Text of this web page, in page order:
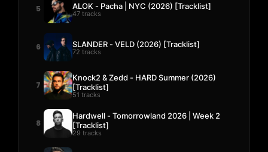
5 ALOK - Pacha | NYC (2026) [Tracklist]
47 tracks
6 SLANDER - VELD (2026) [Tracklist]
72 tracks
7
Knock2 & Zedd - HARD Summer (2026)
[Tracklist]
51 tracks
8
Hardwell - Tomorrowland 2026 | Week 2
[Tracklist]
29 tracks